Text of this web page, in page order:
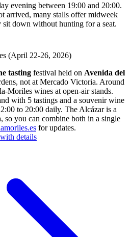
evening between 19:00 and 20:00.
arrived, many stalls offer midweek
sit down without hunting for a seat.
(April 22-26, 2026)
tasting festival held on Avenida del
not at Mercado Victoria. Around
Moriles wines at open-air stands.
with 5 tastings and a souvenir wine
to 20:00 daily. The Alcázar is a
you can combine both in a single
for updates.
details